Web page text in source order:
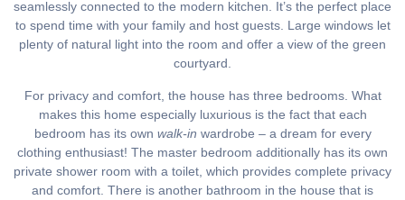
seamlessly connected to the modern kitchen. It’s the perfect place
to spend time with your family and host guests. Large windows let
plenty of natural light into the room and offer a view of the green
courtyard.
For privacy and comfort, the house has three bedrooms. What
makes this home especially luxurious is the fact that each
bedroom has its own walk-in wardrobe – a dream for every
clothing enthusiast! The master bedroom additionally has its own
private shower room with a toilet, which provides complete privacy
and comfort. There is another bathroom in the house that is